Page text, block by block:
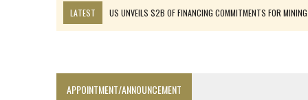
LATEST
US UNVEILS $2B OF FINANCING COMMITMENTS FOR MINING
APPOINTMENT/ANNOUNCEMENT